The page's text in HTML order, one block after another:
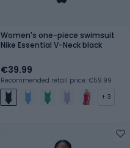
Women's one-piece swimsuit
Nike Essential V-Neck black
€39.99
Recommended retail price: €59.99
+ 3